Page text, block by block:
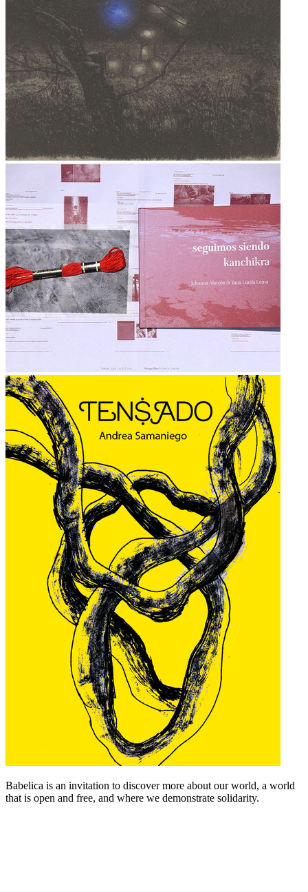
Babelica is an invitation to discover more about our world, a world
that is open and free, and where we demonstrate solidarity.